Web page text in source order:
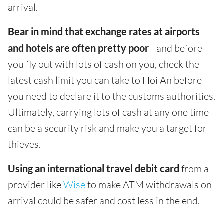
arrival.
Bear in mind that exchange rates at airports
and hotels are often pretty poor - and before
you fly out with lots of cash on you, check the
latest cash limit you can take to Hoi An before
you need to declare it to the customs authorities.
Ultimately, carrying lots of cash at any one time
can be a security risk and make you a target for
thieves.
Using an international travel debit card from a
provider likeWiseto make ATM withdrawals on
arrival could be safer and cost less in the end.